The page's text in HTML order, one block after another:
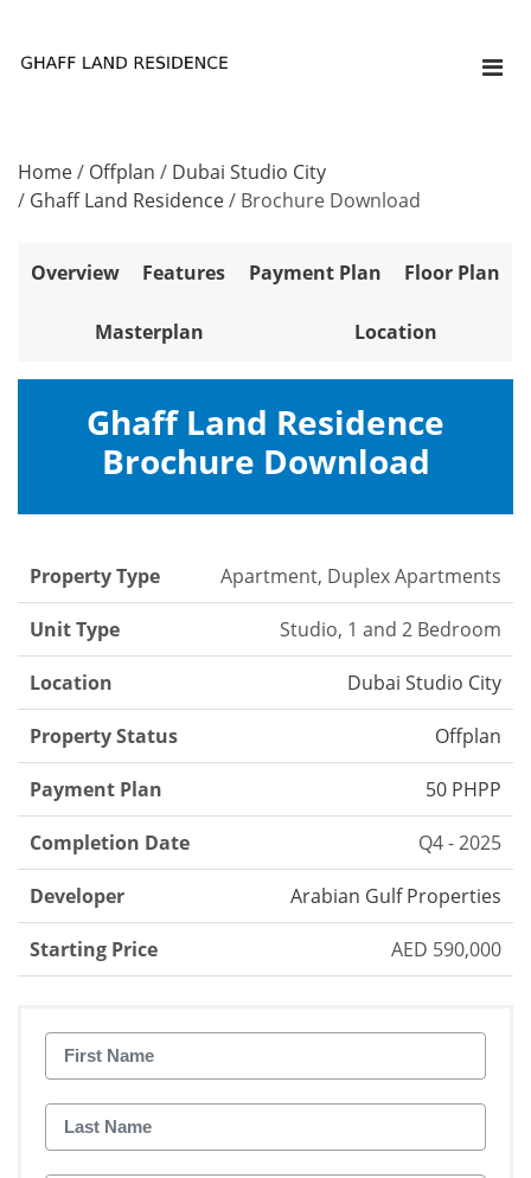
Home/ Offplan / Dubai Studio City
/ Ghaff Land Residence/ Brochure Download
Overview Features Payment Plan Floor Plan
Masterplan Location
Ghaff Land Residence
Brochure Download
Property Type Apartment, Duplex Apartments
Unit Type Studio, 1 and 2 Bedroom
Location Dubai Studio City
Property Status Offplan
Payment Plan 50 PHPP
Completion Date Q4 - 2025
Developer Arabian Gulf Properties
Starting Price AED 590,000